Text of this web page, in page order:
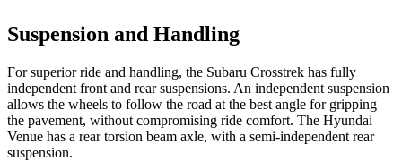
Suspension and Handling
For superior ride and handling, the Subaru Crosstrek has fully
independent front and rear suspensions. An independent suspension
allows the wheels to follow the road at the best angle for gripping
the pavement, without compromising ride comfort. The Hyundai
Venue has a rear torsion beam axle, with a semi-independent rear
suspension.